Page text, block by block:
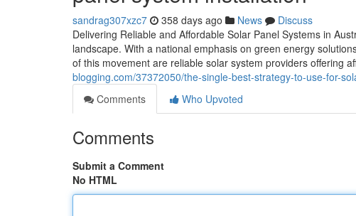
sandrag307xzc7 358 days ago News
Discuss
Delivering Reliable and Affordable Solar Panel Systems in
landscape. With a national emphasis on green energy
of this movement are reliable solar system providers offering
blogging.com/37372050/the-single-best-strategy-to-use-for-
Comments
Who Upvoted
Comments
Submit a Comment
No HTML